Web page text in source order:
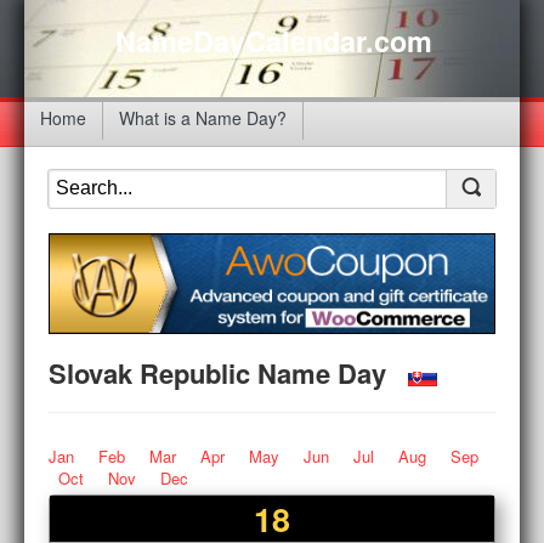
NameDayCalendar.com
Home What is a Name Day?
Slovak Republic Name Day
Jan Feb Mar Apr May Jun Jul Aug
Sep
Oct
Nov Dec
18